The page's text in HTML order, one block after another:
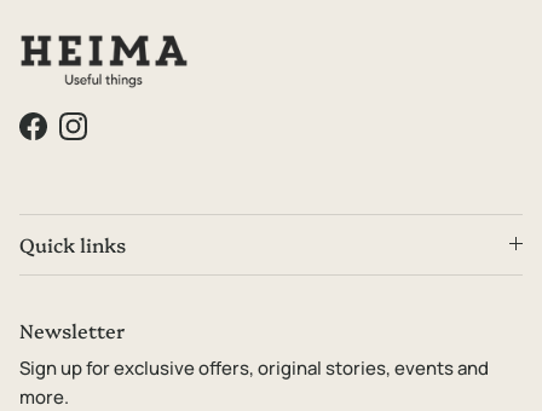
FacebookInstagram
Quick links
Newsletter
Sign up for exclusive offers, original stories, events and
more.